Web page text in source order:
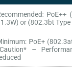
or (802.3bt Type
PoE+
–